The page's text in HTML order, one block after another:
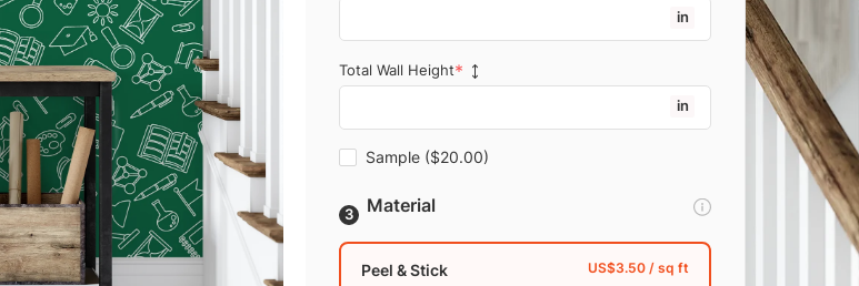
in
Total Wall Height
in
Sample ($20.00)
Material
Peel & Stick